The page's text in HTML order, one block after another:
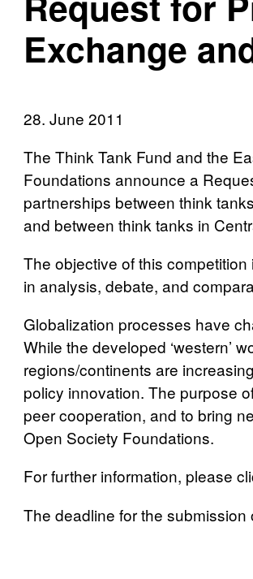
Exchange
28. June 2011
The Think Tank Fund and the
Foundations announce a
partnerships between think
and between think tanks in
The objective of this
in analysis, debate, and
Globalization processes have
While the developed ‘western’
regions/continents are
policy innovation. The purpose
peer cooperation, and to bring
Open Society Foundations.
For further information, please
The deadline for the